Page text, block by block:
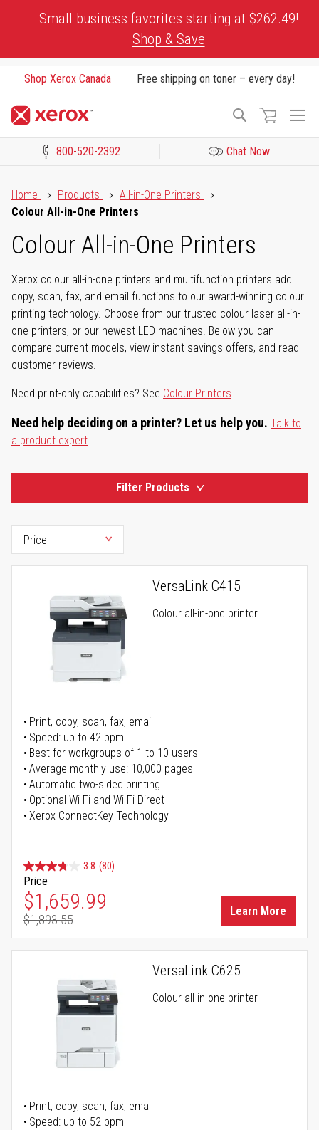
Small business favorites starting at $262.49!
Shop & Save
Shop Xerox Canada Free shipping on toner – every day!
Search
800-520-2392 Chat Now
Home
Products
All-in-One Printers
Colour All-in-One Printers
Colour All-in-One Printers
Xerox colour all-in-one printers and multifunction printers add
copy, scan, fax, and email functions to our award-winning colour
printing technology. Choose from our trusted colour laser all-in-
one printers, or our newest LED machines. Below you can
compare current models, view instant savings offers, and read
customer reviews.
Need print-only capabilities? See Colour Printers
Need help deciding on a printer? Let us help you. Talk to
a product expert
Filter Products
VersaLink C415
Colour all-in-one printer
Print, copy, scan, fax, email
Speed: up to 42 ppm
Best for workgroups of 1 to 10 users
Average monthly use: 10,000 pages
Automatic two-sided printing
Optional Wi-Fi and Wi-Fi Direct
Xerox ConnectKey Technology
3.8 (80)
Price
Special Price
$1,659.99
Regular Price
$1,893.55
Learn More
VersaLink C625
Colour all-in-one printer
Print, copy, scan, fax, email
Speed: up to 52 ppm